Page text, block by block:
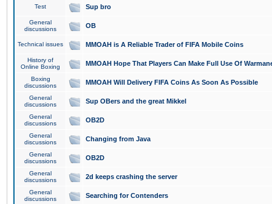
Test Sup bro
General
discussions
OB
Technical issues MMOAH is A Reliable Trader of FIFA Mobile Coins
History of
Online Boxing
MMOAH Hope That Players Can Make Full Use Of
Boxing
discussions
MMOAH Will Delivery FIFA Coins As Soon As Possible
General
discussions
Sup OBers and the great Mikkel
General
discussions
OB2D
General
discussions
Changing from Java
General
discussions
OB2D
General
discussions
2d keeps crashing the server
General
discussions
Searching for Contenders